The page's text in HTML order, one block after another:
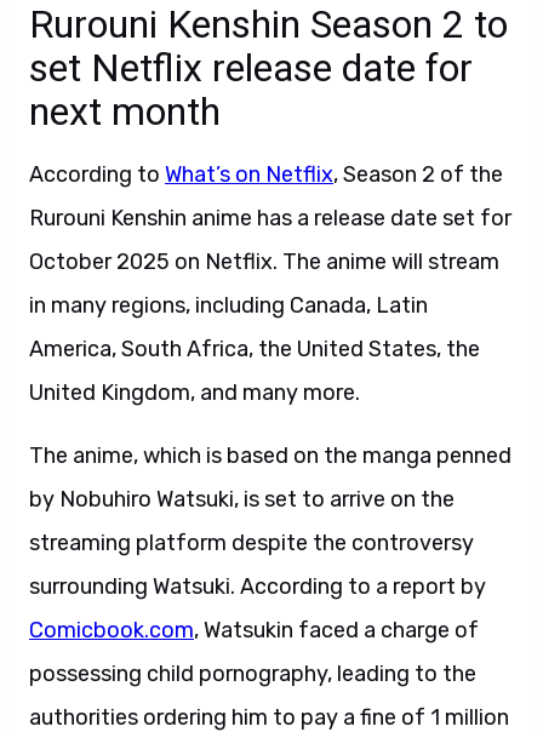
Rurouni Kenshin Season 2 to
set Netflix release date for
next month
According to What’s on Netflix, Season 2 of the
Rurouni Kenshin anime has a release date set for
October 2025 on Netflix. The anime will stream
in many regions, including Canada, Latin
America, South Africa, the United States, the
United Kingdom, and many more.
The anime, which is based on the manga penned
by Nobuhiro Watsuki, is set to arrive on the
streaming platform despite the controversy
surrounding Watsuki. According to a report by
Comicbook.com, Watsukin faced a charge of
possessing child pornography, leading to the
authorities ordering him to pay a fine of 1 million